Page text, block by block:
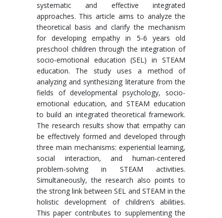
systematic and effective integrated
approaches. This article aims to analyze the
theoretical basis and clarify the mechanism
for developing empathy in 5-6 years old
preschool children through the integration of
socio-emotional education (SEL) in STEAM
education. The study uses a method of
analyzing and synthesizing literature from the
fields of developmental psychology, socio-
emotional education, and STEAM education
to build an integrated theoretical framework.
The research results show that empathy can
be effectively formed and developed through
three main mechanisms: experiential learning,
social interaction, and human-centered
problem-solving in STEAM activities.
Simultaneously, the research also points to
the strong link between SEL and STEAM in the
holistic development of children’s abilities.
This paper contributes to supplementing the